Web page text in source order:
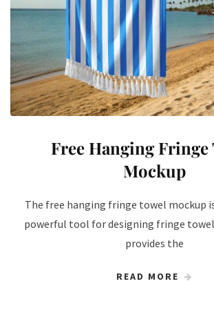
Free Hanging Fringe
Mockup
The free hanging fringe towel mockup
powerful tool for designing fringe
provides the
READ MORE